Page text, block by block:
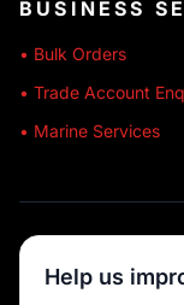
BUSINESS
• Bulk Orders
• Trade Account
• Marine Services
Help us